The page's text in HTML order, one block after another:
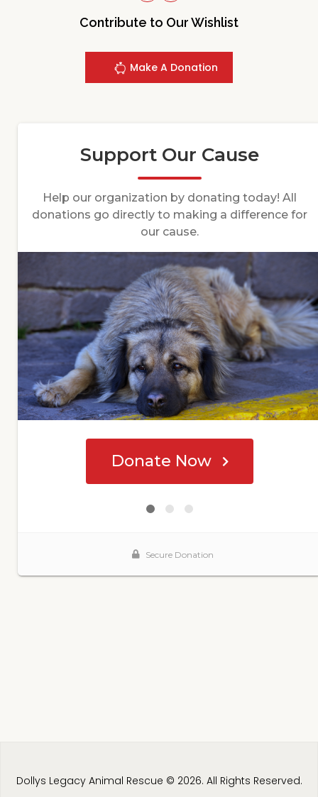
Contribute to Our Wishlist
Make A Donation
Dollys Legacy Animal Rescue © 2026. All Rights Reserved.